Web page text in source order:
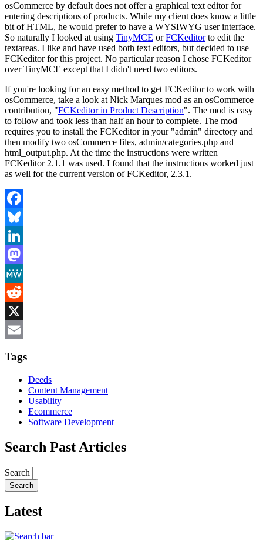
osCommerce by default does not offer a graphical text editor for
entering descriptions of products. While my client does know a little
bit of HTML, he would prefer to have a WYSIWYG user interface.
So naturally I looked at using TinyMCE orFCKeditorto edit the
textareas. I like and have used both text editors, but decided to use
FCKeditor for this project. No particular reason I chose FCKeditor
over TinyMCE except that I didn't need two editors.
If you're looking for an easy method to get FCKeditor to work with
osCommerce, take a look at Nick Marques mod as an osCommerce
contribution, "FCKeditor in Product Description". The mod is easy
to follow and took less than half an hour to complete. The mod
requires you to install the FCKeditor in your "admin" directory and
then modify two osCommerce files, admin/categories.php and
html_output.php. At the time the instructions were written
FCKeditor 2.1.1 was used. I found that the instructions worked just
as well for the current version of FCKeditor, 2.3.1.
Facebook
Bluesky
LinkedIn
Mastodon
MeWe
Reddit
X
Tags
Deeds
Content Management
Usability
Ecommerce
Software Development
Search Past Articles
Search
Latest